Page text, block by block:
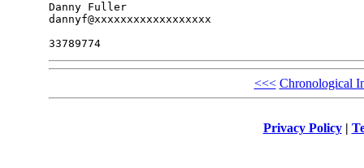
Danny Fuller
dannyf@xxxxxxxxxxxxxxxxxx
33789774
<<< Chronological
Privacy Policy|